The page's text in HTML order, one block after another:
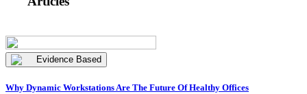
Evidence Based
Why Dynamic Workstations Are The Future Of Healthy Offices